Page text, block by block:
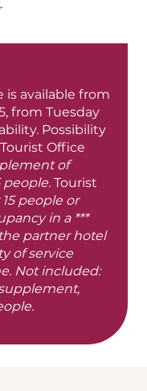
is available from
from Tuesday
Possibility
Office
of
people. Tourist
people or
in a ***
partner hotel
of service
Not included: